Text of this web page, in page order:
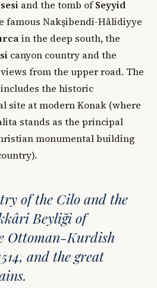
and the tomb ofSeyyid
famous Nakşibendi-Hâlidiyye
in the deep south, the
canyon country and the
from the upper road. The
the historic
site at modern Konak (where
stands as the principal
monumental building
of the Cilo and the
Beyliği of
Ottoman-Kurdish
and the great